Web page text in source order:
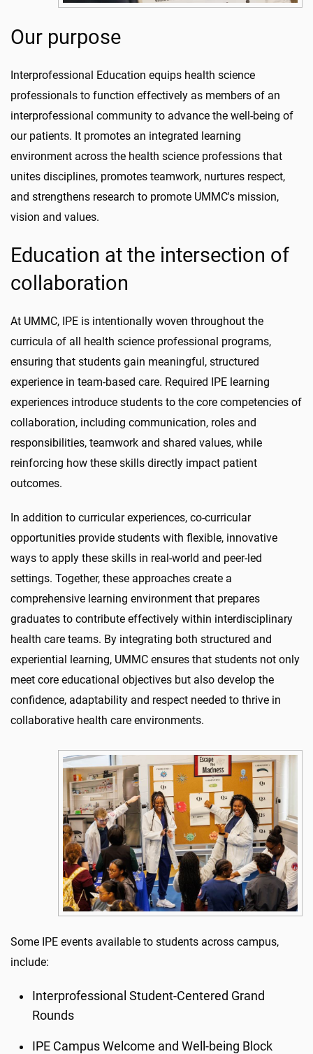
Our purpose
Interprofessional Education equips health science
professionals to function effectively as members of an
interprofessional community to advance the well-being of
our patients. It promotes an integrated learning
environment across the health science professions that
unites disciplines, promotes teamwork, nurtures respect,
and strengthens research to promote UMMC's mission,
vision and values.
Education at the intersection of
collaboration
At UMMC, IPE is intentionally woven throughout the
curricula of all health science professional programs,
ensuring that students gain meaningful, structured
experience in team-based care. Required IPE learning
experiences introduce students to the core competencies of
collaboration, including communication, roles and
responsibilities, teamwork and shared values, while
reinforcing how these skills directly impact patient
outcomes.
In addition to curricular experiences, co-curricular
opportunities provide students with flexible, innovative
ways to apply these skills in real-world and peer-led
settings. Together, these approaches create a
comprehensive learning environment that prepares
graduates to contribute effectively within interdisciplinary
health care teams. By integrating both structured and
experiential learning, UMMC ensures that students not only
meet core educational objectives but also develop the
confidence, adaptability and respect needed to thrive in
collaborative health care environments.
Some IPE events available to students across campus,
include:
Interprofessional Student-Centered Grand
Rounds
IPE Campus Welcome and Well-being Block